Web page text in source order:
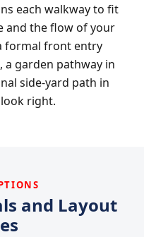
each walkway to fit
and the flow of your
formal front entry
a garden pathway in
side-yard path in
right.
and Layout